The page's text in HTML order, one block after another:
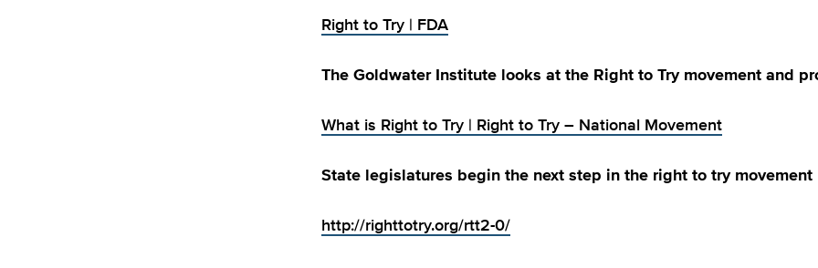
Right to Try | FDA
The Goldwater Institute looks at the Right to Try movement and
What is Right to Try | Right to Try – National Movement
State legislatures begin the next step in the right to try movement
http://righttotry.org/rtt2-0/